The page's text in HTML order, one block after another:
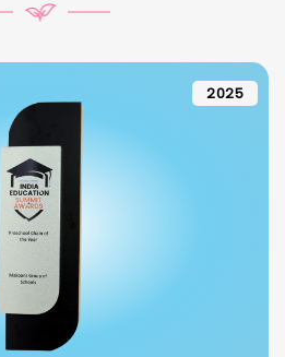
2025